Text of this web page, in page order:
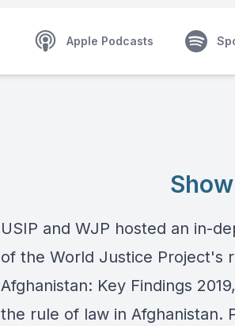
Apple Podcasts
USIP and WJP hosted an in-
of the World Justice Project's
Afghanistan: Key Findings 2019
the rule of law in Afghanistan.